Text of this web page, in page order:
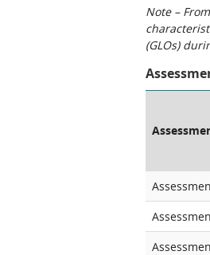
Note –
(GLOs)